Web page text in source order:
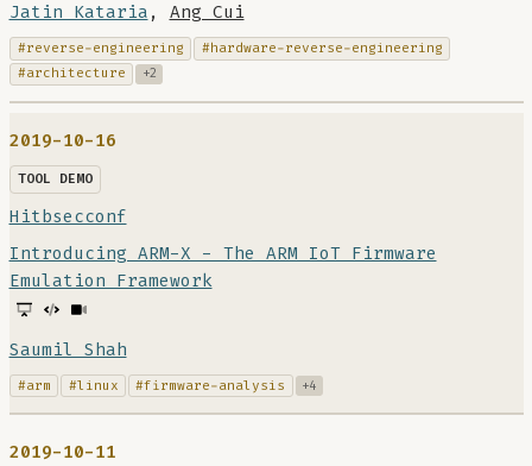
Jatin Kataria , Ang Cui
#reverse-engineering
#hardware-reverse-engineering
#architecture
+2
2019-10-16
TOOL DEMO
Hitbsecconf
Introducing ARM-X - The ARM IoT Firmware
Emulation Framework
Saumil Shah
#arm #linux #firmware-analysis +4
2019-10-11